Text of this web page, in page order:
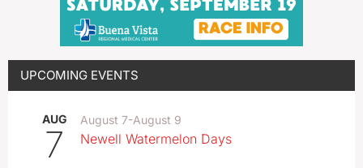
UPCOMING EVENTS
AUG
7
August 7-August 9
Newell Watermelon Days